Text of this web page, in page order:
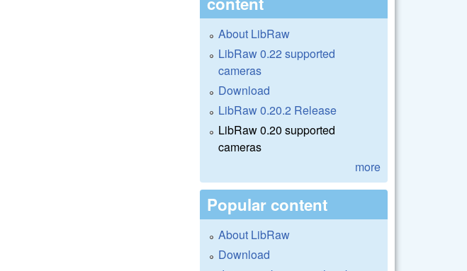
About LibRaw
LibRaw 0.22 supported
cameras
Download
LibRaw 0.20.2 Release
LibRaw 0.20 supported
cameras
more
Popular content
About LibRaw
Download